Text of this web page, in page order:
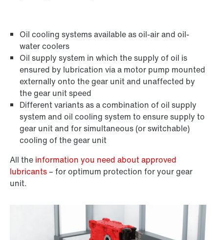
Oil cooling systems available as oil-air and oil-
water coolers
Oil supply system in which the supply of oil is
ensured by lubrication via a motor pump mounted
externally onto the gear unit and unaffected by
the gear unit speed
Different variants as a combination of oil supply
system and oil cooling system to ensure supply to
gear unit and for simultaneous (or switchable)
cooling of the gear unit
All the information you need about approved
lubricants– for optimum protection for your gear
unit.